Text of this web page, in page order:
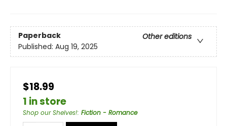
Paperback
Other editions
Published: Aug 19, 2025
$18.99
1 in store
Shop our Shelves!: Fiction - Romance